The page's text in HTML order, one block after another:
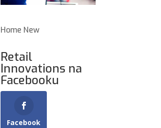
Home New
Retail
Innovations na
Facebooku
Facebook